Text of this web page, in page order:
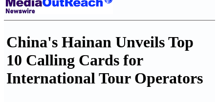
China's Hainan Unveils Top
10 Calling Cards for
International Tour Operators